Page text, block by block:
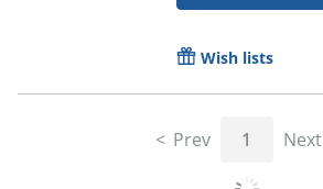
Wish lists
Prev 1 Next